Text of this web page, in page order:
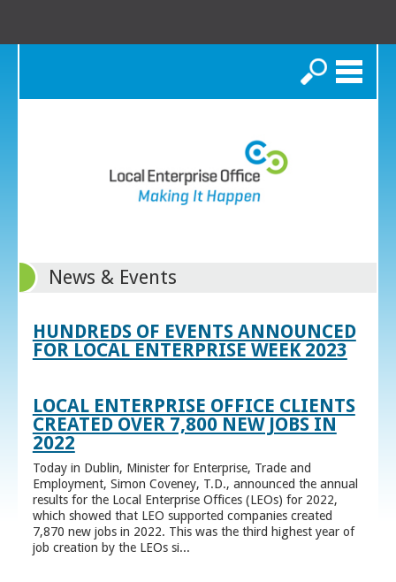
Search
News & Events
HUNDREDS OF EVENTS ANNOUNCED
FOR LOCAL ENTERPRISE WEEK 2023
LOCAL ENTERPRISE OFFICE CLIENTS
CREATED OVER 7,800 NEW JOBS IN
2022
Today in Dublin, Minister for Enterprise, Trade and
Employment, Simon Coveney, T.D., announced the annual
results for the Local Enterprise Offices (LEOs) for 2022,
which showed that LEO supported companies created
7,870 new jobs in 2022. This was the third highest year of
job creation by the LEOs si...